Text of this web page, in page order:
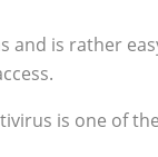
and is rather
is one of